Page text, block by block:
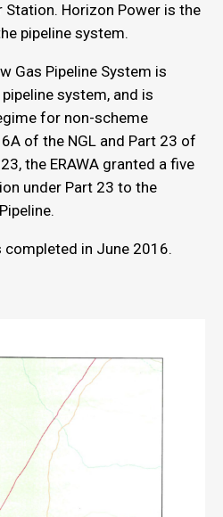
Horizon Power is the
pipeline system.
Gas Pipeline System is
system, and is
for non-scheme
of the NGL and Part 23 of
the ERAWA granted a five
under Part 23 to the
completed in June 2016.